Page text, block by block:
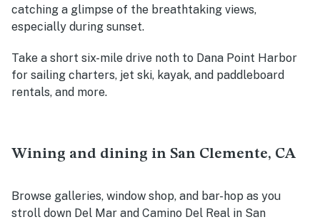
catching a glimpse of the breathtaking views,
especially during sunset.
Take a short six-mile drive noth to Dana Point Harbor
for sailing charters, jet ski, kayak, and paddleboard
rentals, and more.
Wining and dining in San Clemente, CA
Browse galleries, window shop, and bar-hop as you
stroll down Del Mar and Camino Del Real in San